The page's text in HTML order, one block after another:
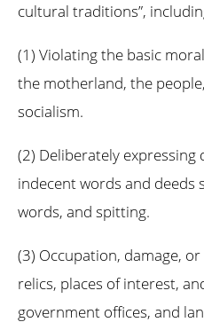
cultural traditions”,
(1) Violating the basic
the motherland, the
socialism.
(2) Deliberately expressing
indecent words and deeds
words, and spitting.
(3) Occupation, damage,
relics, places of interest,
government offices, and